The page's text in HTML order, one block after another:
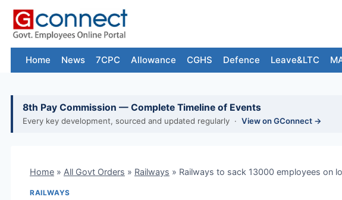
Skip
content
Home News 7CPC Allowance CGHS Defence Leave&LTC
8th Pay Commission — Complete Timeline of Events
Every key development, sourced and updated regularly · View on GConnect →
Home » All Govt Orders » Railways » Railways to sack 13000 employees on
RAILWAYS